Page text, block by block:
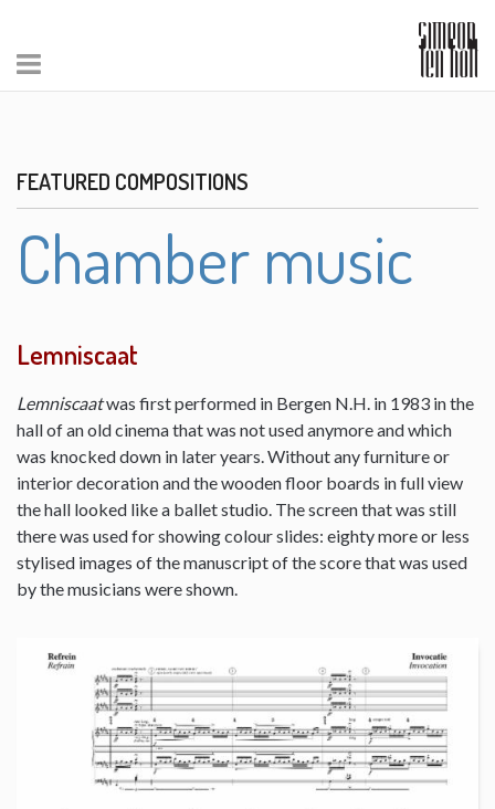
FEATURED COMPOSITIONS
Chamber music
Lemniscaat
Lemniscaatwas first performed in Bergen N.H. in 1983 in the
hall of an old cinema that was not used anymore and which
was knocked down in later years. Without any furniture or
interior decoration and the wooden floor boards in full view
the hall looked like a ballet studio. The screen that was still
there was used for showing colour slides: eighty more or less
stylised images of the manuscript of the score that was used
by the musicians were shown.